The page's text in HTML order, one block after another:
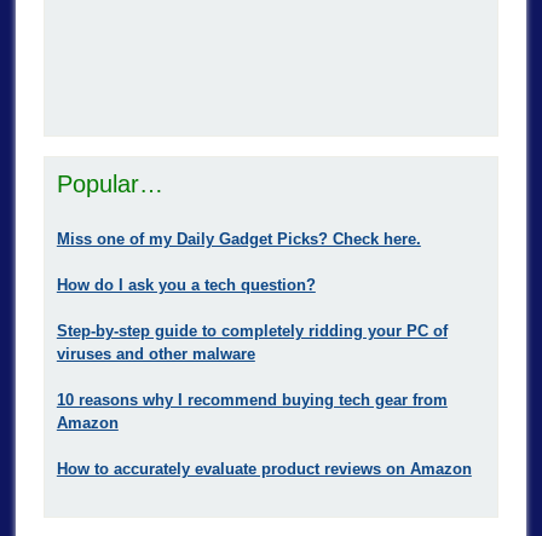
Popular…
Miss one of my Daily Gadget Picks? Check here.
How do I ask you a tech question?
Step-by-step guide to completely ridding your PC of
viruses and other malware
10 reasons why I recommend buying tech gear from
Amazon
How to accurately evaluate product reviews on Amazon